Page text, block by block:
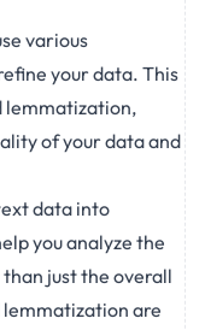
various
your data. This
lemmatization,
of your data and
data into
you analyze the
just the overall
are